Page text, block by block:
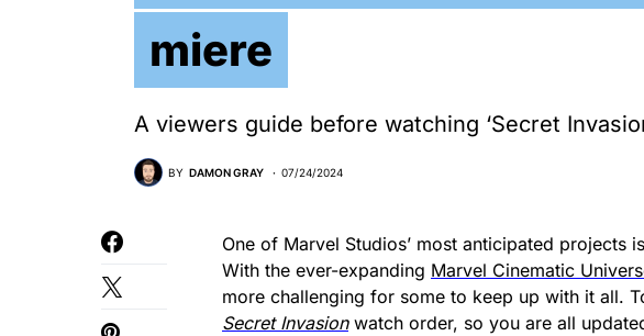
miere
A viewers guide before watching ‘Secret
BY DAMON GRAY 07/24/2024
One of Marvel Studios’ most anticipated projects
With the ever-expanding Marvel Cinematic
more challenging for some to keep up with it all.
Secret Invasion watch order, so you are all